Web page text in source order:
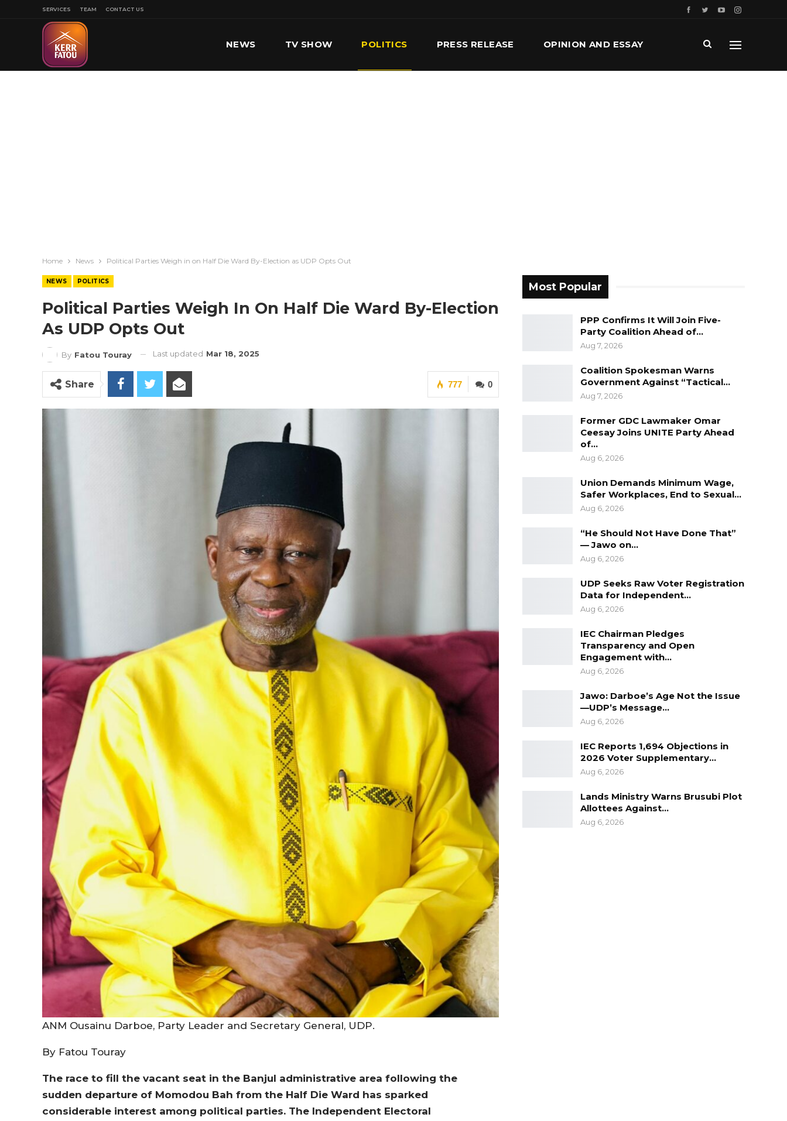
SERVICES TEAM CONTACT US
NEWS TV SHOW POLITICS PRESS RELEASE OPINION AND ESSAY
Home News Political Parties Weigh in on Half Die Ward By-Election as UDP Opts Out
NEWS POLITICS
Political Parties Weigh In On Half Die Ward By-Election
As UDP Opts Out
By Fatou Touray Last updated Mar 18, 2025
0
777
Share
ANM Ousainu Darboe, Party Leader and Secretary General, UDP.
By Fatou Touray
The race to fill the vacant seat in the Banjul administrative area following the
sudden departure of Momodou Bah from the Half Die Ward has sparked
considerable interest among political parties. The Independent Electoral
Most Popular
PPP Confirms It Will Join Five-
Party Coalition Ahead of…
Aug 7, 2026
Coalition Spokesman Warns
Government Against “Tactical…
Aug 7, 2026
Former GDC Lawmaker Omar
Ceesay Joins UNITE Party Ahead
of…
Aug 6, 2026
Union Demands Minimum Wage,
Safer Workplaces, End to Sexual…
Aug 6, 2026
“He Should Not Have Done That”
— Jawo on…
Aug 6, 2026
UDP Seeks Raw Voter Registration
Data for Independent…
Aug 6, 2026
IEC Chairman Pledges
Transparency and Open
Engagement with…
Aug 6, 2026
Jawo: Darboe’s Age Not the Issue
—UDP’s Message…
Aug 6, 2026
IEC Reports 1,694 Objections in
2026 Voter Supplementary…
Aug 6, 2026
Lands Ministry Warns Brusubi Plot
Allottees Against…
Aug 6, 2026